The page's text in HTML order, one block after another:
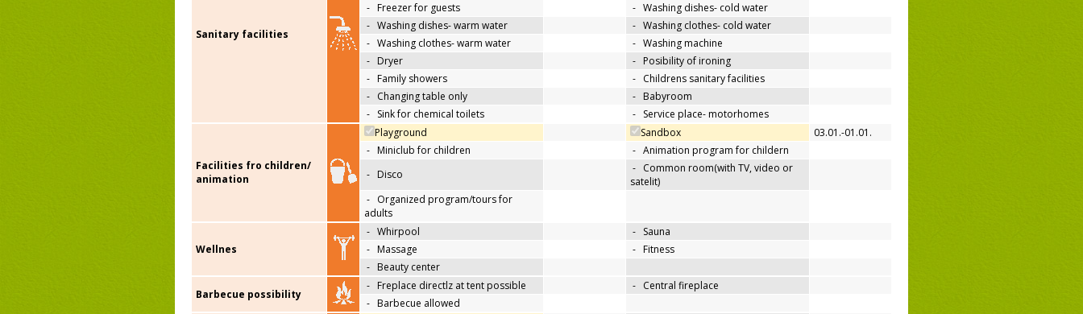
Sanitary facilities
- Freezer for guests - Washing dishes- cold water
- Washing dishes- warm water - Washing clothes- cold water
- Washing clothes- warm water - Washing machine
- Dryer - Posibility of ironing
- Family showers - Childrens sanitary facilities
- Changing table only - Babyroom
- Sink for chemical toilets - Service place- motorhomes
Facilities fro children/
animation
Playground Sandbox
03.01.-01.01.
- Miniclub for children - Animation program for childern
- Disco - Common room(with TV, video or
satelit)
- Organized program/tours for
adults
Wellnes
- Whirpool - Sauna
- Massage - Fitness
- Beauty center
Barbecue possibility
- Freplace directlz at tent possible - Central fireplace
- Barbecue allowed